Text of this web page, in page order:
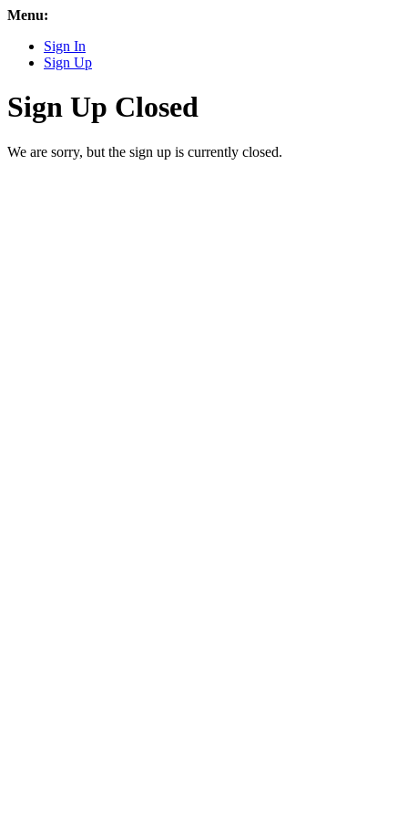
Menu:
Sign In
Sign Up
Sign Up Closed
We are sorry, but the sign up is currently closed.